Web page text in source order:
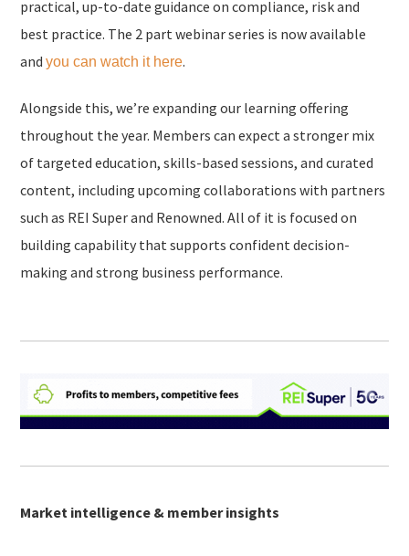
practical, up-to-date guidance on compliance, risk and
best practice. The 2 part webinar series is now available
and you can watch it here.
Alongside this, we’re expanding our learning offering
throughout the year. Members can expect a stronger mix
of targeted education, skills-based sessions, and curated
content, including upcoming collaborations with partners
such as REI Super and Renowned. All of it is focused on
building capability that supports confident decision-
making and strong business performance.
Market intelligence & member insights